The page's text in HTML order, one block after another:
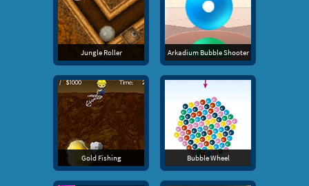
Jungle Roller Arkadium Bubble Shooter
Gold Fishing Bubble Wheel